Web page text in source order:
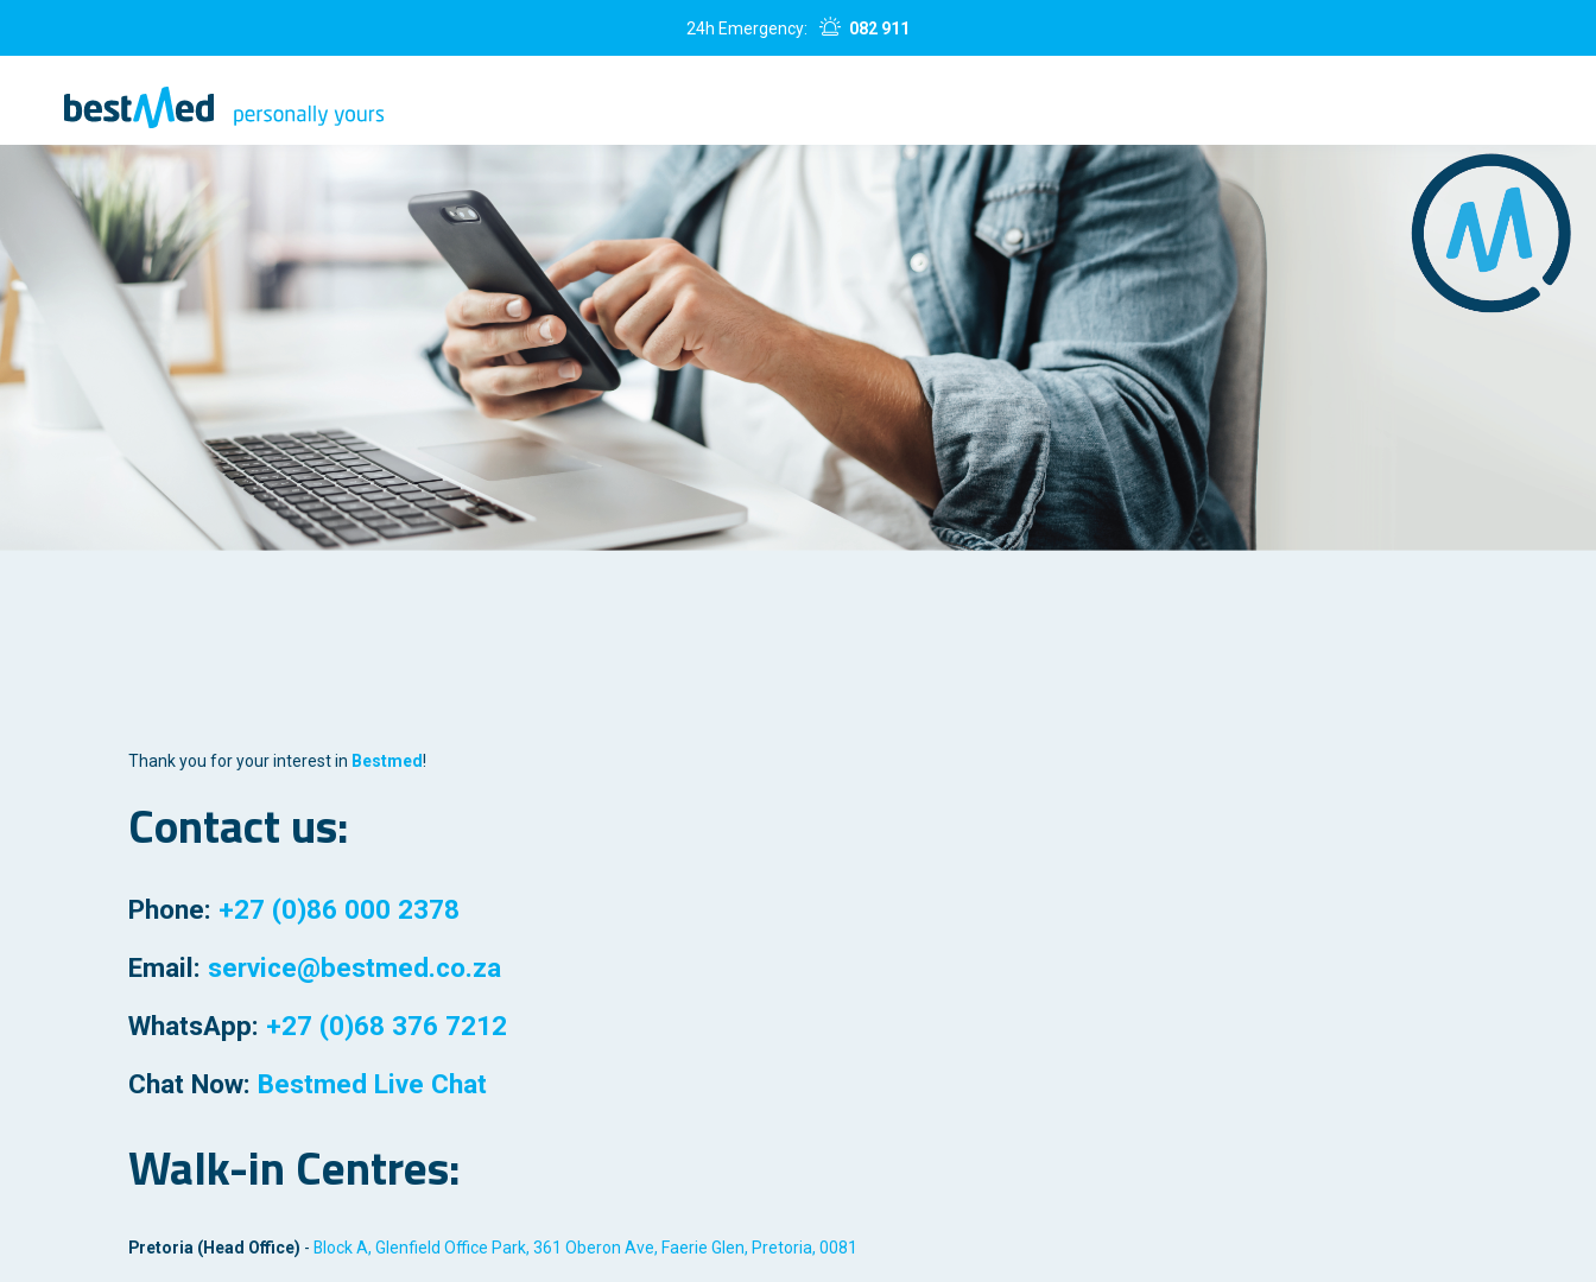
24h Emergency: 082 911
Thank you for your interest in Bestmed!
Contact us:
Phone: +27 (0)86 000 2378
Email: service@bestmed.co.za
WhatsApp: +27 (0)68 376 7212
Chat Now: Bestmed Live Chat
Walk-in Centres:
Pretoria (Head Office) - Block A, Glenfield Office Park, 361 Oberon Ave, Faerie Glen, Pretoria, 0081